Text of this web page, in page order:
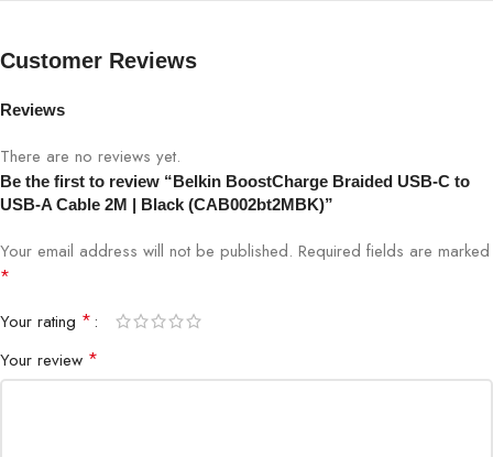
Series
Cable Type USB-C to USB-A
Length 2 Meters
Color Black
Jacket Braided nylon
Customer Reviews
Reviews
There are no reviews yet.
Be the first to review “Belkin BoostCharge Braided USB-C to
USB-A Cable 2M | Black (CAB002bt2MBK)”
Your email address will not be published. Required fields are marked
*
Your rating *
Your review *